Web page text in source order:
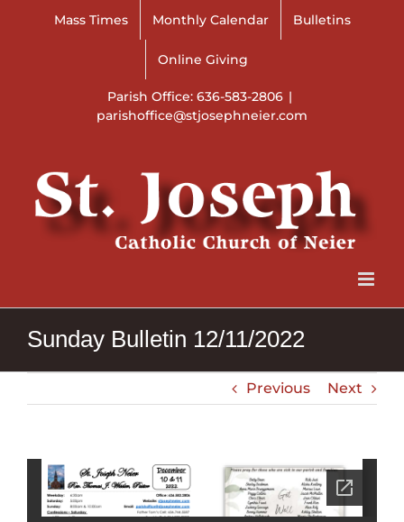
Mass Times Monthly Calendar Bulletins
Online Giving
Parish Office: 636-583-2806 |
parishoffice@stjosephneier.com
Sunday Bulletin 12/11/2022
Previous Next